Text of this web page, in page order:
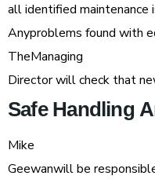
all identified maintenance
Anyproblems found with
TheManaging
Director will check that
Safe Handling
Mike
Geewanwill be